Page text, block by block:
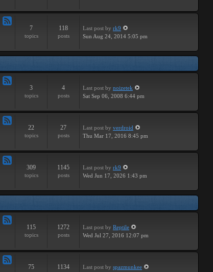
7
topics
118
posts
Last post by rk9
Sun Aug 24, 2014 5:05 pm
3
topics
4
posts
Last post by noizetek
Sat Sep 06, 2008 6:44 pm
22
topics
27
posts
Last post by verdroid
Thu Mar 17, 2016 8:45 pm
Discussion
309
topics
1145
posts
Last post by rk9
Wed Jun 17, 2026 1:43 pm
115
topics
1272
posts
Last post by Reptile
Wed Jul 27, 2016 12:07 pm
75 1134 Last post by spazmunkee